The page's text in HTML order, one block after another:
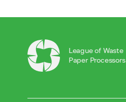
League of Waste
Paper Processors